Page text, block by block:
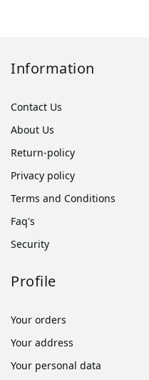
Information
Contact Us
About Us
Return-policy
Privacy policy
Terms and Conditions
Faq's
Security
Profile
Your orders
Your address
Your personal data